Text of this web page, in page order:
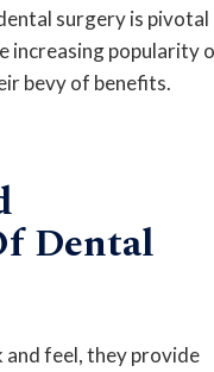
surgery is pivotal
increasing popularity
bevy of benefits.
Dental
feel, they provide